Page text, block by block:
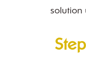
solution